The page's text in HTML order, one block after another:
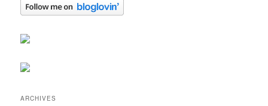
ARCHIVES